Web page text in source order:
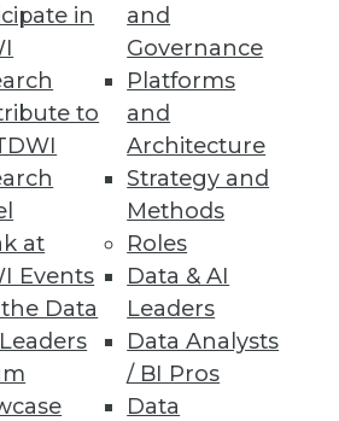
in
to
at
Events
Data
and
Governance
Platforms
and
Architecture
Strategy and
Methods
Roles
Data & AI
Leaders
Data Analysts
/ BI Pros
Data